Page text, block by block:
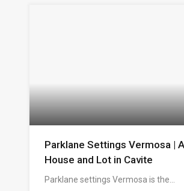
Parklane Settings Vermosa |
House and Lot in Cavite
Parklane settings Vermosa is the…